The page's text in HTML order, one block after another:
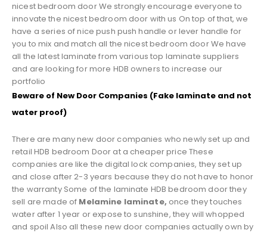
nicest bedroom door We strongly encourage everyone to
innovate the nicest bedroom door with us On top of that, we
have a series of nice push push handle or lever handle for
you to mix and match all the nicest bedroom door We have
all the latest laminate from various top laminate suppliers
and are looking for more HDB owners to increase our
portfolio
Beware of New Door Companies (Fake laminate and not
water proof)
There are many new door companies who newly set up and
retail HDB bedroom Door at a cheaper price These
companies are like the digital lock companies, they set up
and close after 2-3 years because they do not have to honor
the warranty Some of the laminate HDB bedroom door they
sell are made of Melamine laminate, once they touches
water after 1 year or expose to sunshine, they will whopped
and spoil Also all these new door companies actually own by